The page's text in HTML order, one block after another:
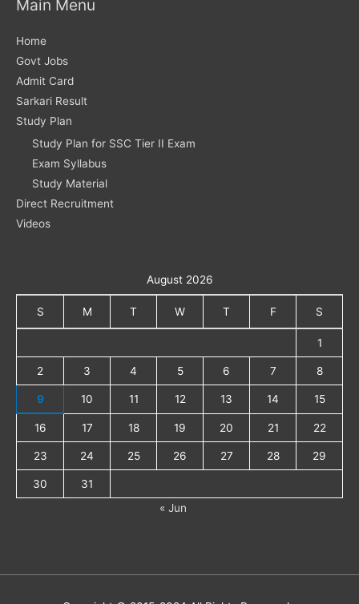
Main Menu
Home
Govt Jobs
Admit Card
Sarkari Result
Study Plan
Study Plan for SSC Tier II Exam
Exam Syllabus
Study Material
Direct Recruitment
Videos
August 2026
S M T W T F S
1
2 3 4 5 6 7 8
9 10 11 12 13 14 15
16 17 18 19 20 21 22
23 24 25 26 27 28 29
30
31
« Jun